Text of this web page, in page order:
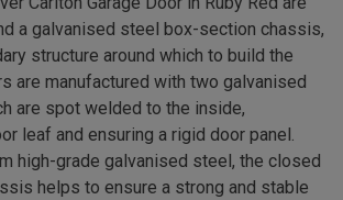
a galvanised steel box-section chassis,
structure around which to build the
are manufactured with two galvanised
are spot welded to the inside,
leaf and ensuring a rigid door panel.
high-grade galvanised steel, the closed
helps to ensure a strong and stable